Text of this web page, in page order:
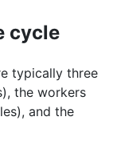
cycle
typically three
the workers
and the